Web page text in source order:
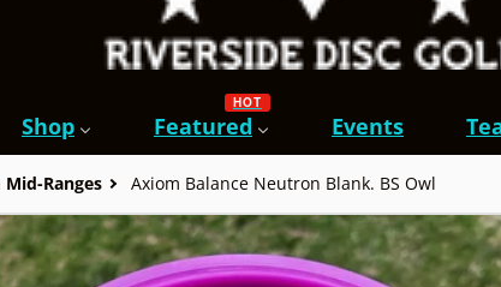
Shop Featured
HOT
Events
Ranges Axiom Balance Neutron Blank. BS Owl
2b20-4dd2-9d51-